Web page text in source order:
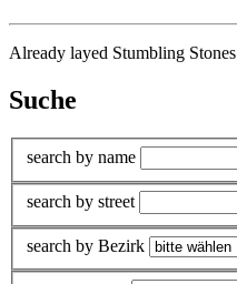
Already layed Stumbling Stones
Suche
search by name
search by street
search by Bezirk